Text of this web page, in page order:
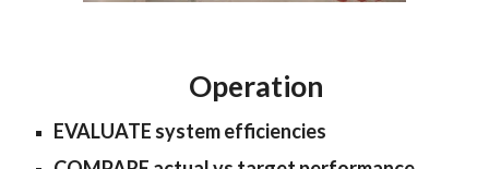
Operation
EVALUATE system efficiencies